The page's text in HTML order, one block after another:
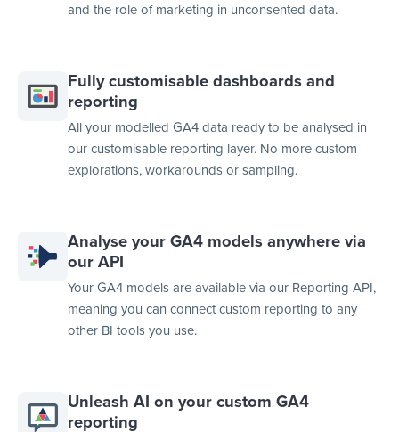
and the role of marketing in unconsented data.
Fully customisable dashboards and
reporting
All your modelled GA4 data ready to be analysed in
our customisable reporting layer. No more custom
explorations, workarounds or sampling.
Analyse your GA4 models anywhere via
our API
Your GA4 models are available via our Reporting API,
meaning you can connect custom reporting to any
other BI tools you use.
Unleash AI on your custom GA4
reporting